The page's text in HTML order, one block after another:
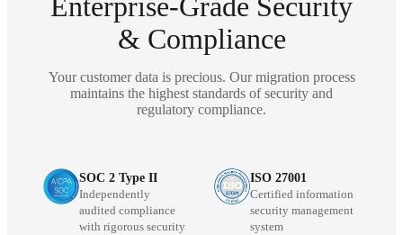
& Compliance
Your customer data is precious. Our migration process
maintains the highest standards of security and
regulatory compliance.
SOC 2 Type II
Independently
audited compliance
with rigorous security
ISO 27001
Certified information
security management
system